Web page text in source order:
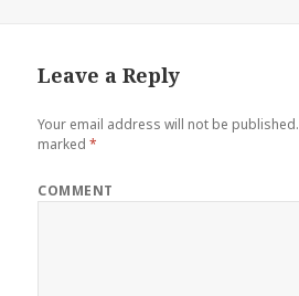
Leave a Reply
Your email address will not be published.
marked*
COMMENT